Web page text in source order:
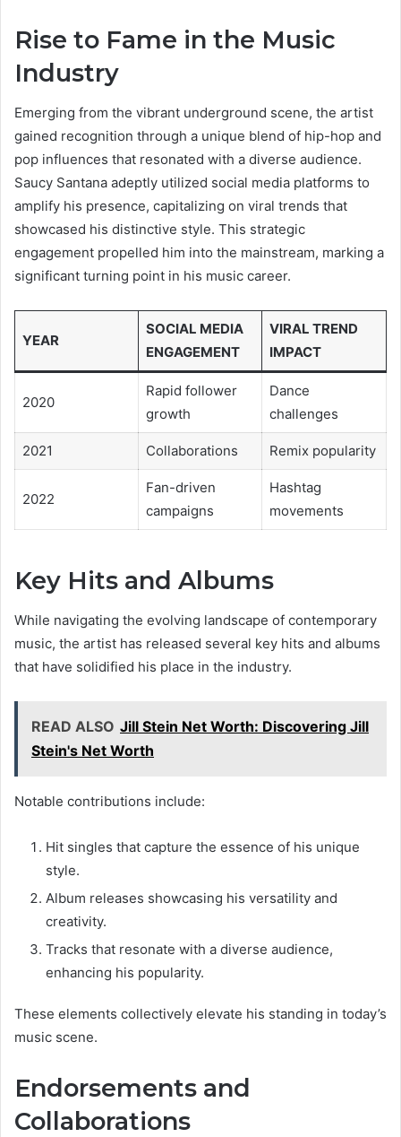
Rise to Fame in the Music
Industry
Emerging from the vibrant underground scene, the artist
gained recognition through a unique blend of hip-hop and
pop influences that resonated with a diverse audience.
Saucy Santana adeptly utilized social media platforms to
amplify his presence, capitalizing on viral trends that
showcased his distinctive style. This strategic
engagement propelled him into the mainstream, marking a
significant turning point in his music career.
YEAR
SOCIAL MEDIA
ENGAGEMENT
VIRAL TREND
IMPACT
2020
Rapid follower
growth
Dance
challenges
2021 Collaborations Remix popularity
2022
Fan-driven
campaigns
Hashtag
movements
Key Hits and Albums
While navigating the evolving landscape of contemporary
music, the artist has released several key hits and albums
that have solidified his place in the industry.
READ ALSO Jill Stein Net Worth: Discovering Jill
Stein's Net Worth
Notable contributions include:
Hit singles that capture the essence of his unique
style.
Album releases showcasing his versatility and
creativity.
Tracks that resonate with a diverse audience,
enhancing his popularity.
These elements collectively elevate his standing in today’s
music scene.
Endorsements and
Collaborations